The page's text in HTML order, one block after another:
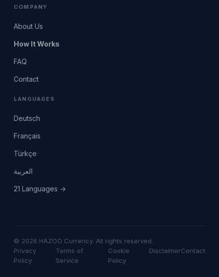
COMPANY
About Us
How It Works
FAQ
Contact
LANGUAGES
Deutsch
Français
Türkçe
العربية
21 Languages →
© 2026 HAZOO Currency. All rights reserved.
Privacy
Policy
Terms of
Service
Cookie
Policy
DisclaimerContact